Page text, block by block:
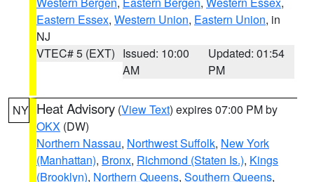
Eastern Essex, Western Union, Eastern Union, in
NJ
VTEC# 5 (EXT) Issued: 10:00
AM
Updated: 01:54
PM
NY Heat Advisory (View Text) expires 07:00 PM by
OKX (DW)
Northern Nassau, Northwest Suffolk, New York
(Manhattan), Bronx, Richmond (Staten Is.), Kings
(Brooklyn), Northern Queens, Southern Queens,